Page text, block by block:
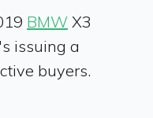
BMW X3
issuing a
buyers.